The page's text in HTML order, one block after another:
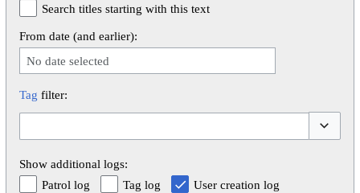
Search titles starting with this text
From date (and earlier):
No date selected
Tag filter:
Show additional logs:
Patrol log
Tag log User creation log